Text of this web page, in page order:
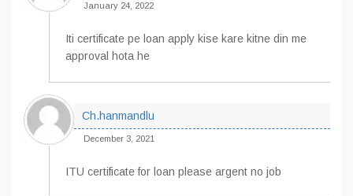
January 24, 2022
Iti certificate pe loan apply kise kare kitne din me
approval hota he
Ch.hanmandlu
December 3, 2021
ITU certificate for loan please argent no job